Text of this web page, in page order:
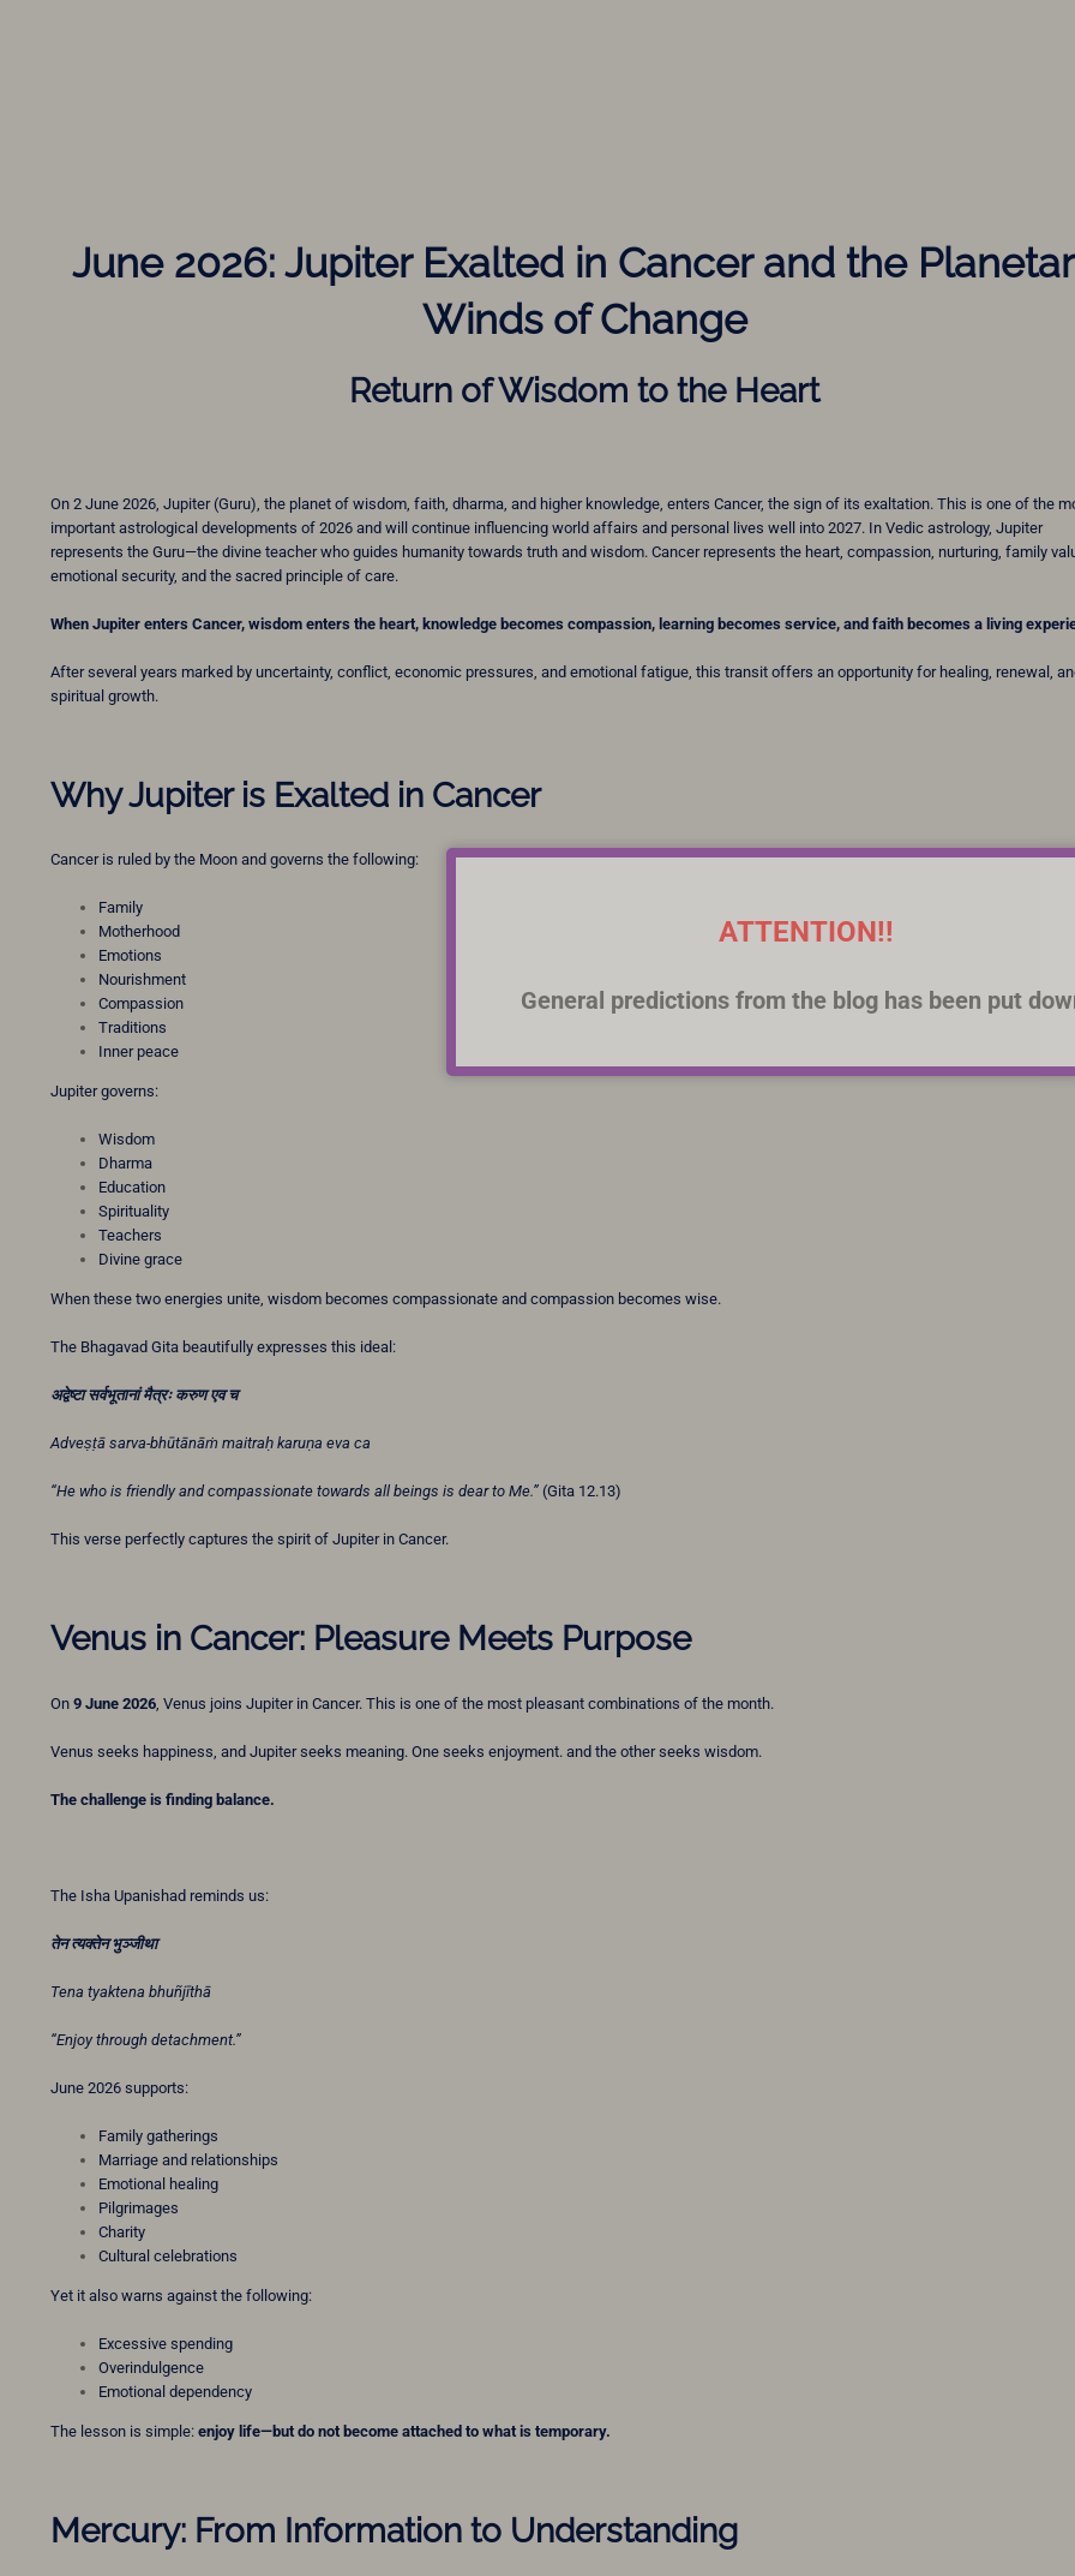
June 2026: Jupiter Exalted in Cancer and the
Winds of Change
Return of Wisdom to the Heart
On 2 June 2026, Jupiter (Guru), the planet of wisdom, faith, dharma, and higher knowledge, enters Cancer, the sign of its exaltation. This is one of the
important astrological developments of 2026 and will continue influencing world affairs and personal lives well into 2027. In Vedic astrology, Jupiter
represents the Guru—the divine teacher who guides humanity towards truth and wisdom. Cancer represents the heart, compassion, nurturing, family
emotional security, and the sacred principle of care.
When Jupiter enters Cancer, wisdom enters the heart, knowledge becomes compassion, learning becomes service, and faith becomes a living
After several years marked by uncertainty, conflict, economic pressures, and emotional fatigue, this transit offers an opportunity for healing, renewal,
spiritual growth.
Why Jupiter is Exalted in Cancer
Cancer is ruled by the Moon and governs the following:
Family
Motherhood
Emotions
Nourishment
Compassion
Traditions
Inner peace
Jupiter governs:
Wisdom
Dharma
Education
Spirituality
Teachers
Divine grace
When these two energies unite, wisdom becomes compassionate and compassion becomes wise.
The Bhagavad Gita beautifully expresses this ideal:
अद्वेष्टा सर्वभूतानां मैत्रः करुण एव च
Adveṣṭā sarva-bhūtānāṁ maitraḥ karuṇa eva ca
“He who is friendly and compassionate towards all beings is dear to Me.” (Gita 12.13)
This verse perfectly captures the spirit of Jupiter in Cancer.
Venus in Cancer: Pleasure Meets Purpose
On 9 June 2026, Venus joins Jupiter in Cancer. This is one of the most pleasant combinations of the month.
Venus seeks happiness, and Jupiter seeks meaning. One seeks enjoyment. and the other seeks wisdom.
The challenge is finding balance.
The Isha Upanishad reminds us:
तेन त्यक्तेन भुञ्जीथा
Tena tyaktena bhuñjīthā
“Enjoy through detachment.”
June 2026 supports:
Family gatherings
Marriage and relationships
Emotional healing
Pilgrimages
Charity
Cultural celebrations
Yet it also warns against the following:
Excessive spending
Overindulgence
Emotional dependency
The lesson is simple: enjoy life—but do not become attached to what is temporary.
Mercury: From Information to Understanding
ATTENTION!!
General predictions from the blog has been put